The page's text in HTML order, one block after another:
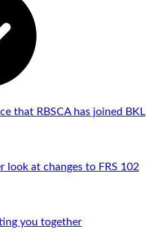
that RBSCA has joined BKL
look at changes to FRS 102
you together